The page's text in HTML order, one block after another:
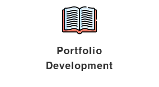
Portfolio
Development